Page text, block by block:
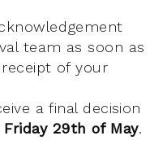
team as soon as
of your
a final decision
Friday 29th of May.